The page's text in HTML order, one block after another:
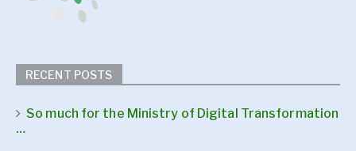
RECENT POSTS
So much for the Ministry of Digital Transformation
…